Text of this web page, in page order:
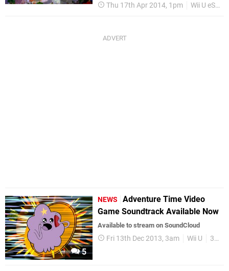
Thu 17th Apr 2014, 1pm Wii U eShop
5
NEWS
Adventure Time Video
Game Soundtrack Available Now
Available to stream on SoundCloud
Fri 13th Dec 2013, 3am Wii U 3DS